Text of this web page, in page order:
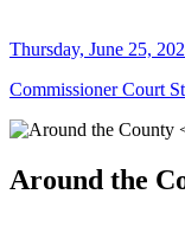
Thursday, June 25,
Commissioner Court
Around the